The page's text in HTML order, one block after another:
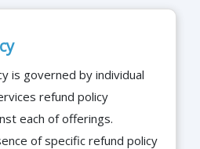
is governed by individual
refund policy
each of offerings.
of specific refund policy